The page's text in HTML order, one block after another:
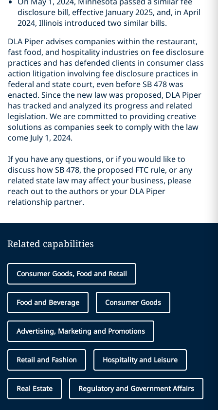
disclosure bill, effective January 2025, and, in April
2024, Illinois introduced two similar bills.
DLA Piper advises companies within the restaurant,
fast food, and hospitality industries on fee disclosure
practices and has defended clients in consumer class
action litigation involving fee disclosure practices in
federal and state court, even before SB 478 was
enacted. Since the new law was proposed, DLA Piper
has tracked and analyzed its progress and related
legislation. We are committed to providing creative
solutions as companies seek to comply with the law
come July 1, 2024.
If you have any questions, or if you would like to
discuss how SB 478, the proposed FTC rule, or any
related state law may affect your business, please
reach out to the authors or your DLA Piper
relationship partner.
Related capabilities
Consumer Goods, Food and Retail
Food and Beverage Consumer Goods
Advertising, Marketing and Promotions
Retail and Fashion Hospitality and Leisure
Real Estate Regulatory and Government Affairs